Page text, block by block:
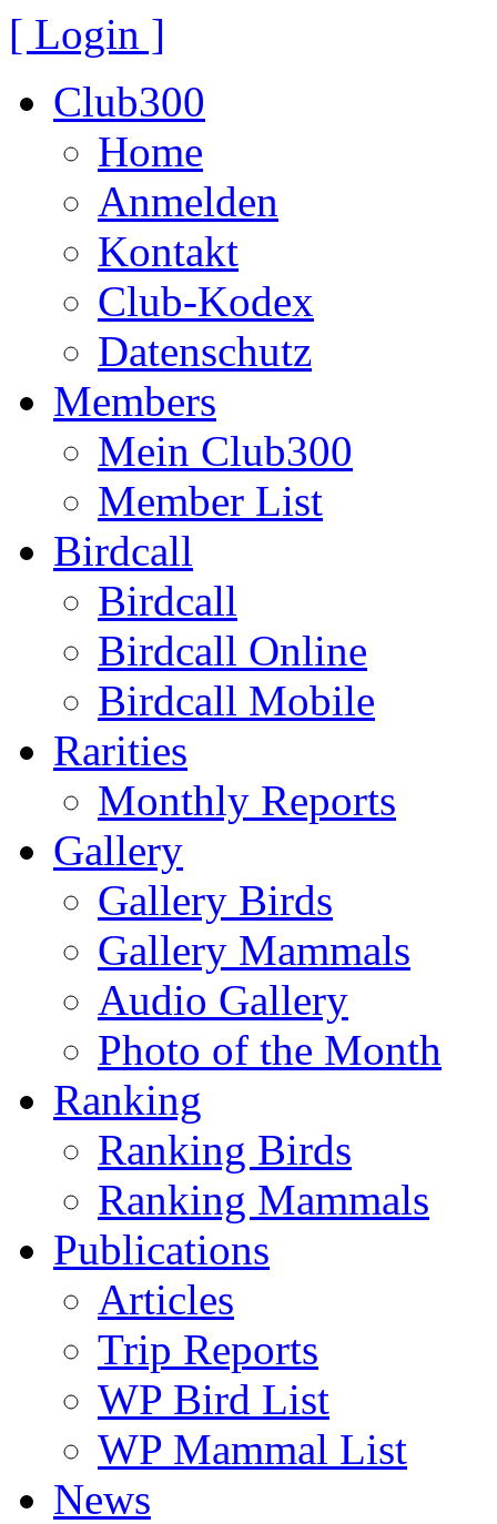
[ Login ]
Club300
Home
Anmelden
Kontakt
Club-Kodex
Datenschutz
Members
Mein Club300
Member List
Birdcall
Birdcall
Birdcall Online
Birdcall Mobile
Rarities
Monthly Reports
Gallery
Gallery Birds
Gallery Mammals
Audio Gallery
Photo of the Month
Ranking
Ranking Birds
Ranking Mammals
Publications
Articles
Trip Reports
WP Bird List
WP Mammal List
News